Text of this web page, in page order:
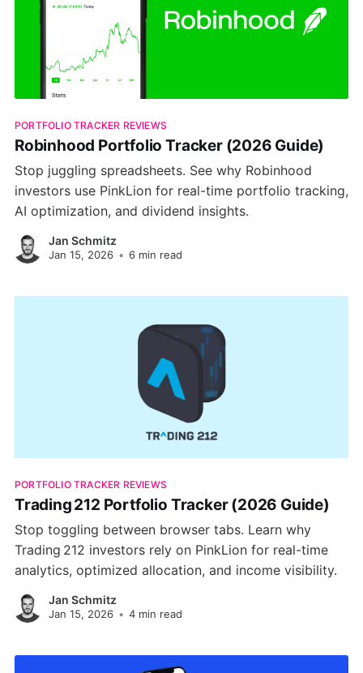
PORTFOLIO TRACKER REVIEWS
Robinhood Portfolio Tracker (2026 Guide)
Stop juggling spreadsheets. See why Robinhood
investors use PinkLion for real-time portfolio tracking,
AI optimization, and dividend insights.
Jan Schmitz
Jan 15, 2026 • 6 min read
PORTFOLIO TRACKER REVIEWS
Trading 212 Portfolio Tracker (2026 Guide)
Stop toggling between browser tabs. Learn why
Trading 212 investors rely on PinkLion for real-time
analytics, optimized allocation, and income visibility.
Jan Schmitz
Jan 15, 2026 • 4 min read